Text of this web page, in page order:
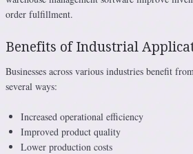
order fulfillment.
Benefits of Industrial
Businesses across various industries benefit
several ways:
Increased operational efficiency
Improved product quality
Lower production costs